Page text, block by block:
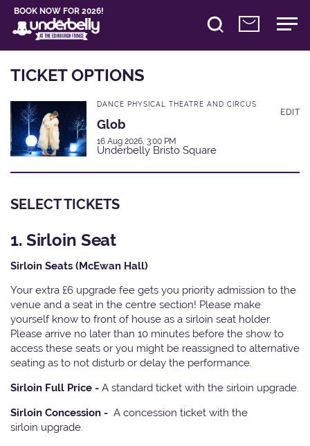
BOOK NOW FOR 2026!
TICKET OPTIONS
DANCE PHYSICAL THEATRE AND CIRCUS
Glob
16 Aug 2026, 3:00 PM
Underbelly Bristo Square
EDIT
SELECT TICKETS
1. Sirloin Seat
Sirloin Seats (McEwan Hall)
Your extra £6 upgrade fee gets you priority admission to the
venue and a seat in the centre section! Please make
yourself know to front of house as a sirloin seat holder.
Please arrive no later than 10 minutes before the show to
access these seats or you might be reassigned to alternative
seating as to not disturb or delay the performance.
Sirloin Full Price - A standard ticket with the sirloin upgrade.
Sirloin Concession - A concession ticket with the
sirloin upgrade.